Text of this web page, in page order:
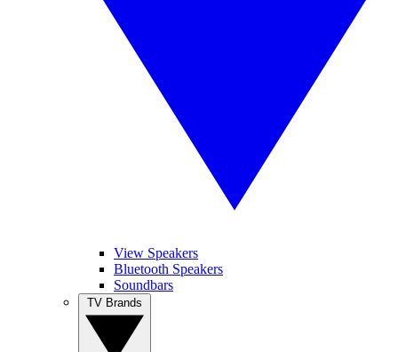
View Speakers
Bluetooth Speakers
Soundbars